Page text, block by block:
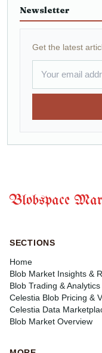
Newsletter
Get the latest
Blobspace
SECTIONS
Home
Blob Market Insights &
Blob Trading & Analytics
Celestia Blob Pricing &
Celestia Data
Blob Market Overview